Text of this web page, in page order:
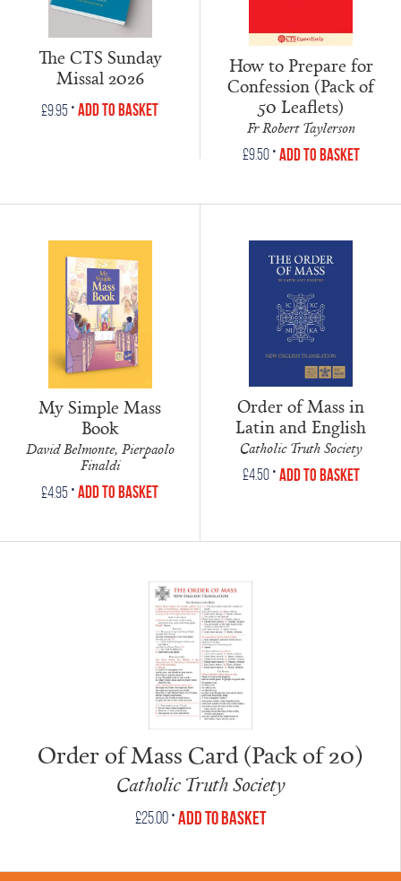
The CTS Sunday
Missal 2026
£9.95 • Add to Basket
How to Prepare for
Confession (Pack of
50 Leaflets)
Fr Robert Taylerson
£9.50• Add to Basket
My Simple Mass
Book
David Belmonte, Pierpaolo
Finaldi
£4.95 • Add to Basket
Order of Mass in
Latin and English
Catholic Truth Society
£4.50• Add to Basket
Order of Mass Card (Pack of 20)
Catholic Truth Society
£25.00•Add to Basket